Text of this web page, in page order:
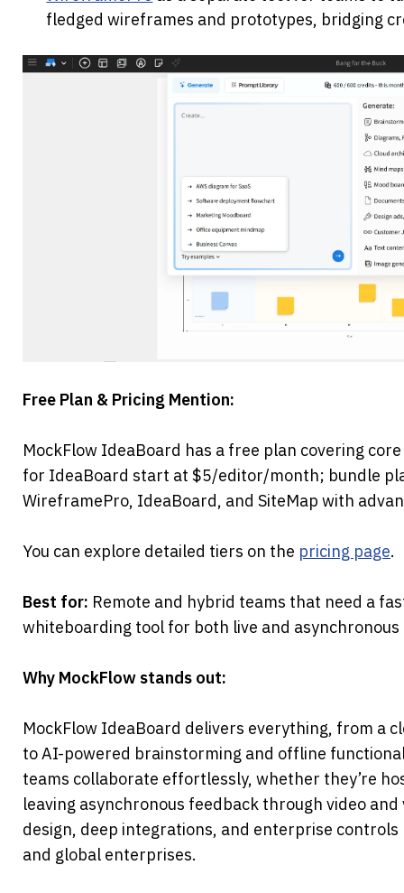
fledged wireframes and prototypes, bridging
Free Plan & Pricing Mention:
MockFlow IdeaBoard has a free plan covering
for IdeaBoard start at $5/editor/month; bundle
WireframePro, IdeaBoard, and SiteMap with
You can explore detailed tiers on the pricing page.
Best for: Remote and hybrid teams that need a
whiteboarding tool for both live and
Why MockFlow stands out:
MockFlow IdeaBoard delivers everything, from a
to AI-powered brainstorming and offline
teams collaborate effortlessly, whether they’re
leaving asynchronous feedback through video
design, deep integrations, and enterprise
and global enterprises.